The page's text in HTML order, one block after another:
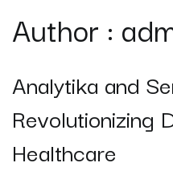
Author :
Analytika and
Revolutionizing
Healthcare​